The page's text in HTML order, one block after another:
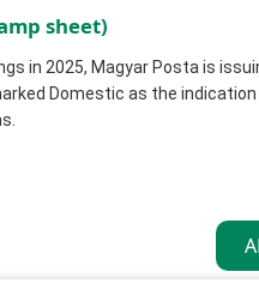
sheet)
in 2025, Magyar Posta is
Domestic as the indication